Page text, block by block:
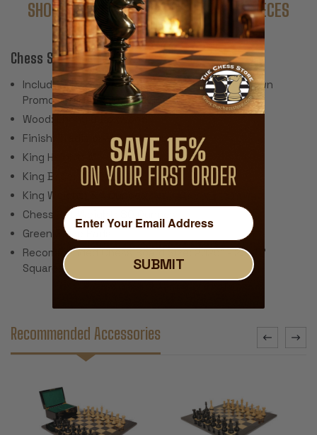
SHOP COMPLETE SETS WITH THESE PIECES
Chess SetFeatures:
Includes 34 Pieces with 2 Extra Queens for Pawn
Promotion (Does Not Include Chess Board)
Wood: Ebony & Boxwood
Finish: Traditional Polished Lacquer
King Height: 4"
King Base: 1.875"
King Weight: 3.4 Ounces
Chess Set Weight: 80 Ounces
Green Baize Pads
Recommended Chess Board Size: 2.125" - 2.375"
Squares
Recommended Accessories
SUBMIT